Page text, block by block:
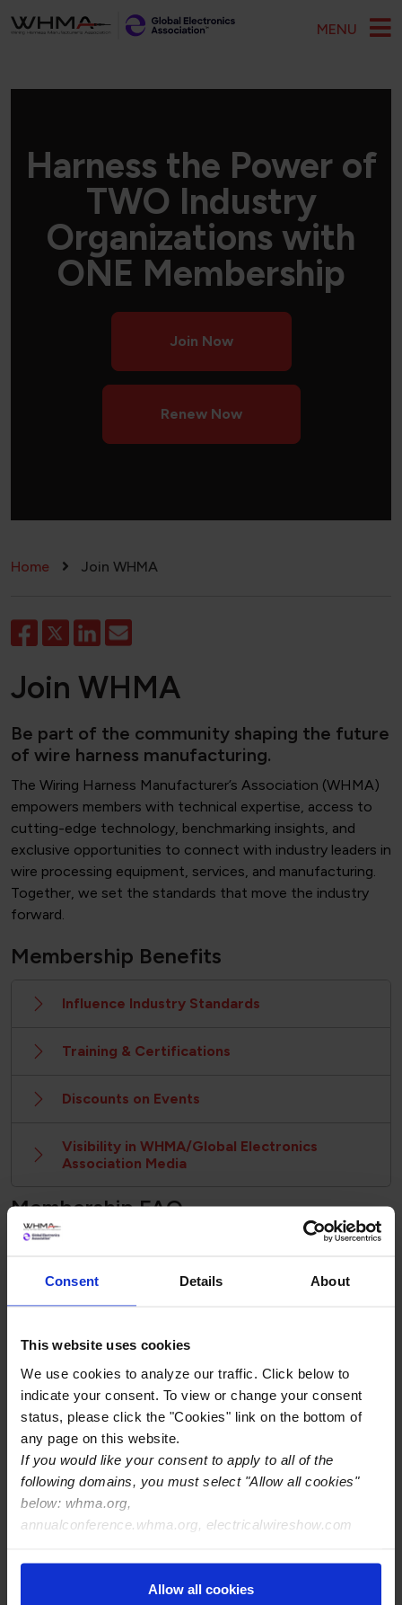
Consent Details About
This website uses cookies
We use cookies to analyze our traffic. Click below to
indicate your consent. To view or change your consent
status, please click the "Cookies" link on the bottom of
any page on this website.
If you would like your consent to apply to all of the
following domains, you must select "Allow all cookies"
below: whma.org,
annualconference.whma.org, electricalwireshow.com
Allow all cookies
MENU
Harness the Power of
TWO Industry
Organizations with
ONE Membership
Join Now
Renew Now
Breadcrumb
Home Join WHMA
Join WHMA
Be part of the community shaping the future
of wire harness manufacturing.
The Wiring Harness Manufacturer’s Association (WHMA)
empowers members with technical expertise, access to
cutting-edge technology, benchmarking insights, and
exclusive opportunities to connect with industry leaders in
wire processing equipment, services, and manufacturing.
Together, we set the standards that move the industry
forward.
Membership Benefits
Influence Industry Standards
Training & Certifications
Discounts on Events
Visibility in WHMA/Global Electronics
Association Media
Membership FAQ
Your membership gives global coverage—